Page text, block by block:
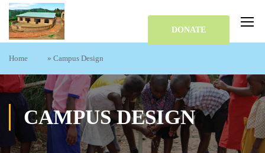
DONATE
Home » Campus Design
CAMPUS DESIGN